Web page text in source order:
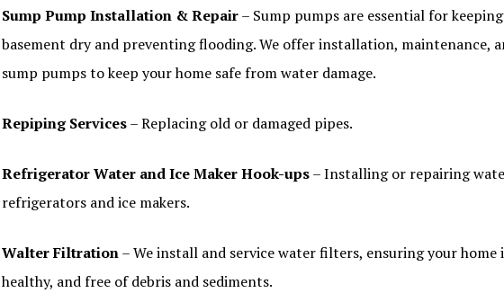
Sump Pump Installation & Repair– Sump pumps are essential for
basement dry and preventing flooding. We offer installation, maintenance,
sump pumps to keep your home safe from water damage.
Repiping Services– Replacing old or damaged pipes.
Refrigerator Water and Ice Maker Hook-ups– Installing or repairing
refrigerators and ice makers.
Walter Filtration– We install and service water filters, ensuring your home
healthy, and free of debris and sediments.